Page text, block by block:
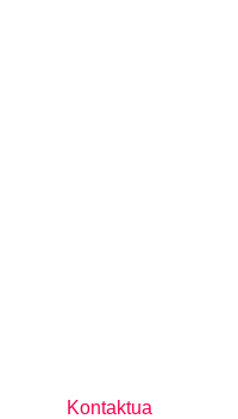
Kontaktua